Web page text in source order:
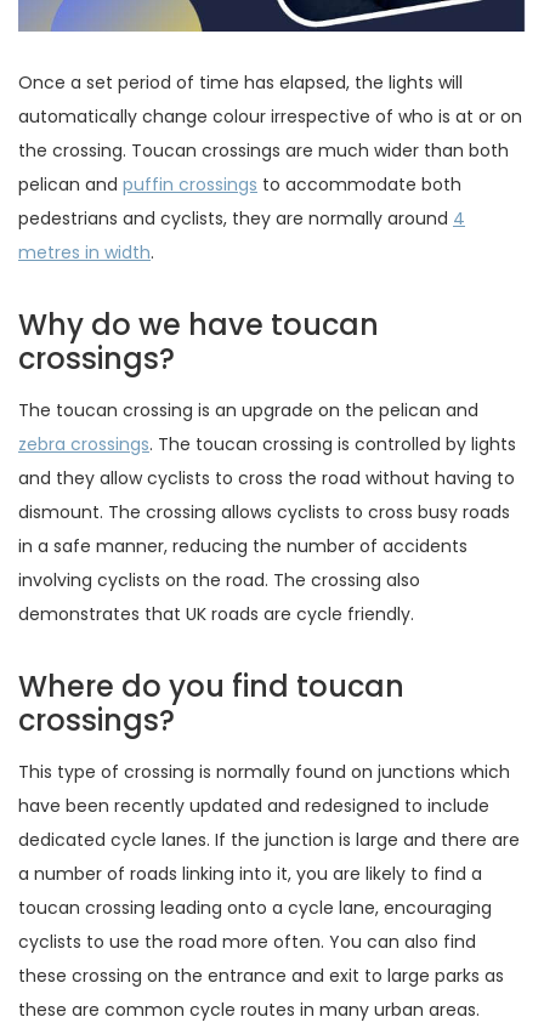
Once a set period of time has elapsed, the lights will
automatically change colour irrespective of who is at or on
the crossing. Toucan crossings are much wider than both
pelican and puffin crossings to accommodate both
pedestrians and cyclists, they are normally around 4
metres in width.
Why do we have toucan
crossings?
The toucan crossing is an upgrade on the pelican and
zebra crossings. The toucan crossing is controlled by lights
and they allow cyclists to cross the road without having to
dismount. The crossing allows cyclists to cross busy roads
in a safe manner, reducing the number of accidents
involving cyclists on the road. The crossing also
demonstrates that UK roads are cycle friendly.
Where do you find toucan
crossings?
This type of crossing is normally found on junctions which
have been recently updated and redesigned to include
dedicated cycle lanes. If the junction is large and there are
a number of roads linking into it, you are likely to find a
toucan crossing leading onto a cycle lane, encouraging
cyclists to use the road more often. You can also find
these crossing on the entrance and exit to large parks as
these are common cycle routes in many urban areas.